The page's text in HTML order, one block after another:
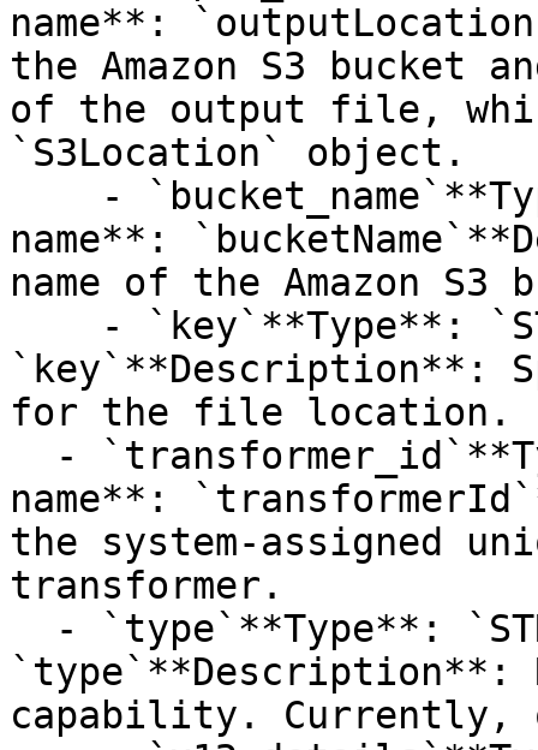
name**:
the Amazon S3
of the output file,
`S3Location` object.
name**:
name of the Amazon S3
`key`**Description**:
for the file location.
name**:
the system-assigned
transformer.
`type`**Description**:
capability. Currently,